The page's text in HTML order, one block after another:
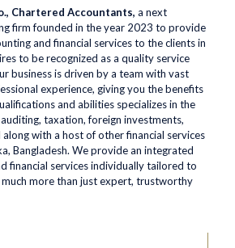
Chartered Accountants, a next
firm founded in the year 2023 to provide
and financial services to the clients in
to be recognized as a quality service
business is driven by a team with vast
experience, giving you the benefits
and abilities specializes in the
taxation, foreign investments,
with a host of other financial services
Bangladesh. We provide an integrated
financial services individually tailored to
much more than just expert, trustworthy